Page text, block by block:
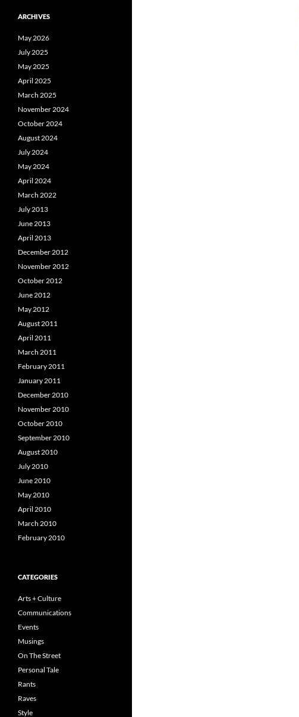
ARCHIVES
May 2026
July 2025
May 2025
April 2025
March 2025
November 2024
October 2024
August 2024
July 2024
May 2024
April 2024
March 2022
July 2013
June 2013
April 2013
December 2012
November 2012
October 2012
June 2012
May 2012
August 2011
April 2011
March 2011
February 2011
January 2011
December 2010
November 2010
October 2010
September 2010
August 2010
July 2010
June 2010
May 2010
April 2010
March 2010
February 2010
CATEGORIES
Arts + Culture
Communications
Events
Musings
On The Street
Personal Tale
Rants
Raves
Style